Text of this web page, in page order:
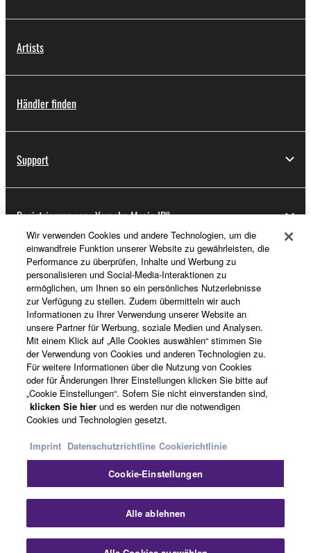
Artists
Händler finden
Support
Registrierung von „Yamaha Music ID“
Über Yamaha
Deutschland - German
Business
KontaktNutzungsbedingungenDatenschutzerklärung
CookierichtlinieImpressum
© Yamaha Corporation.
Wir verwenden Cookies und andere Technologien, um die
einwandfreie Funktion unserer Website zu gewährleisten, die
Performance zu überprüfen, Inhalte und Werbung zu
personalisieren und Social-Media-Interaktionen zu
ermöglichen, um Ihnen so ein persönliches Nutzerlebnisse
zur Verfügung zu stellen. Zudem übermitteln wir auch
Informationen zu Ihrer Verwendung unserer Website an
unsere Partner für Werbung, soziale Medien und Analysen.
Mit einem Klick auf „Alle Cookies auswählen“ stimmen Sie
der Verwendung von Cookies und anderen Technologien zu.
Für weitere Informationen über die Nutzung von Cookies
oder für Änderungen Ihrer Einstellungen klicken Sie bitte auf
„Cookie Einstellungen“. Sofern Sie nicht einverstanden sind,
klicken Sie hier und es werden nur die notwendigen
Cookies und Technologien gesetzt.
Imprint Datenschutzrichtline Cookierichtlinie
Cookie-Einstellungen
Alle ablehnen